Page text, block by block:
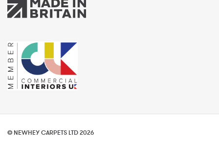
© NEWHEY CARPETS LTD 2026